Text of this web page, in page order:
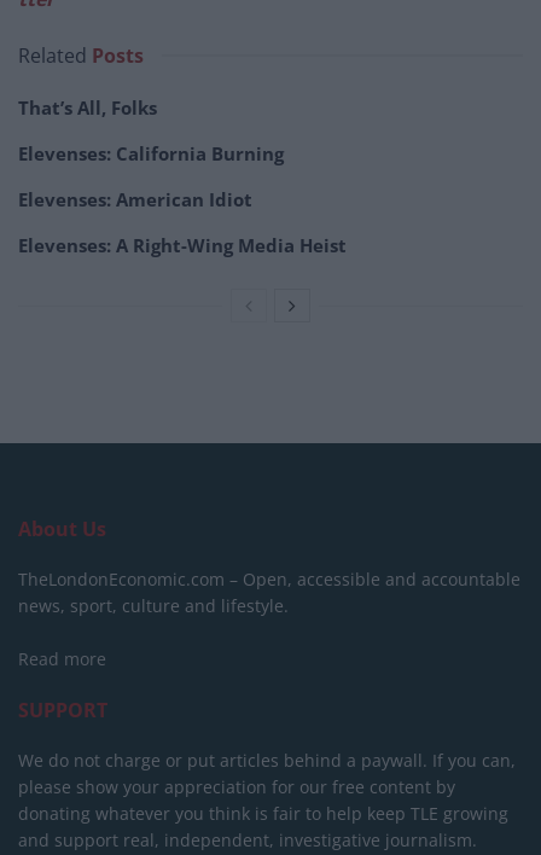
Related Posts
That’s All, Folks
Elevenses: California Burning
Elevenses: American Idiot
Elevenses: A Right-Wing Media Heist
About Us
TheLondonEconomic.com – Open, accessible and accountable
news, sport, culture and lifestyle.
Read more
SUPPORT
We do not charge or put articles behind a paywall. If you can,
please show your appreciation for our free content by
donating whatever you think is fair to help keep TLE growing
and support real, independent, investigative journalism.